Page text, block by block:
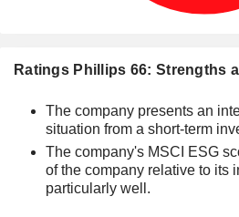
Ratings Phillips 66: Strengths
The company presents an
situation from a short-term
The company's MSCI ESG
of the company relative to its
particularly well.